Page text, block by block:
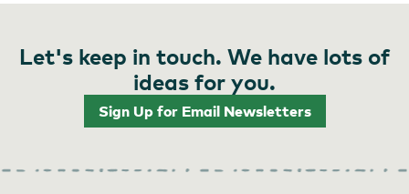
Let's keep in touch. We have lots of
ideas for you.
Sign Up for Email Newsletters